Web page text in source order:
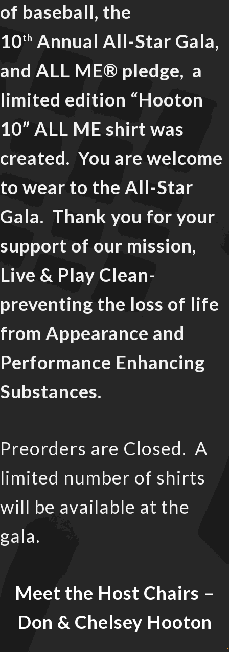
of baseball, the
10th Annual All-Star Gala,
and ALL ME® pledge, a
limited edition “Hooton
10” ALL ME shirt was
created. You are welcome
to wear to the All-Star
Gala. Thank you for your
support of our mission,
Live & Play Clean-
preventing the loss of life
from Appearance and
Performance Enhancing
Substances.
Preorders are Closed. A
limited number of shirts
will be available at the
gala.
Meet the Host Chairs –
Don & Chelsey Hooton